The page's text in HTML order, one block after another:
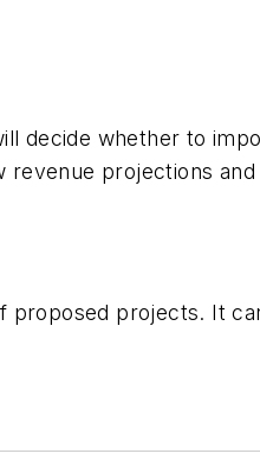
decide whether to
projections
proposed projects. It